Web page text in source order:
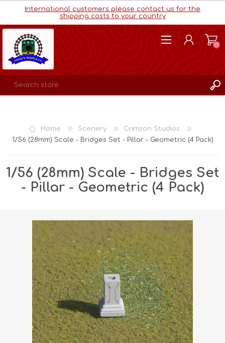
International customers please contact us for the
shipping costs to your country
WISHLIST
(0)
Home Scenery
Crimson Studios
1/56 (28mm) Scale - Bridges Set - Pillar - Geometric (4 Pack)
1/56 (28mm) Scale - Bridges Set
- Pillar - Geometric (4 Pack)